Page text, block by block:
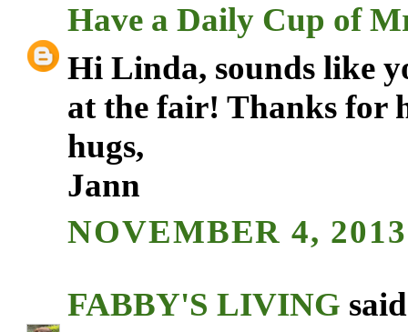
Have a Daily Cup of
Hi Linda, sounds like
at the fair! Thanks for
hugs,
Jann
NOVEMBER 4,
FABBY'S LIVING